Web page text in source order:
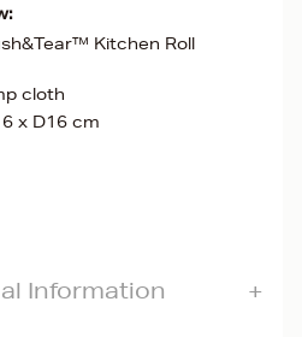
Kitchen Roll
cloth
x D16 cm
Information